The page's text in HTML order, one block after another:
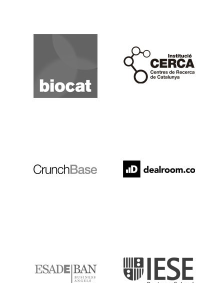
Biocat
Cerca